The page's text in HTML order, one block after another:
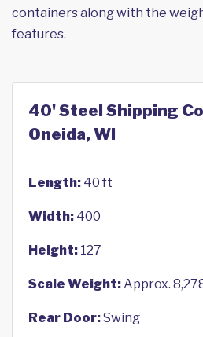
containers along with the
features.
40' Steel Shipping
Oneida, WI
Length: 40 ft
Width: 400
Height: 127
Scale Weight:Approx.
Rear Door:Swing